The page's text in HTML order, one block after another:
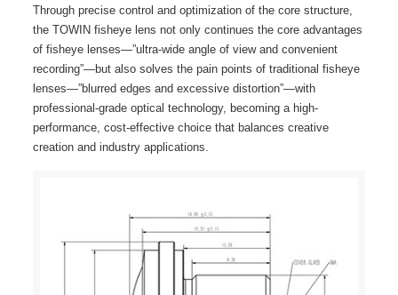
Through precise control and optimization of the core structure,
the TOWIN fisheye lens not only continues the core advantages
of fisheye lenses—”ultra-wide angle of view and convenient
recording”—but also solves the pain points of traditional fisheye
lenses—”blurred edges and excessive distortion”—with
professional-grade optical technology, becoming a high-
performance, cost-effective choice that balances creative
creation and industry applications.